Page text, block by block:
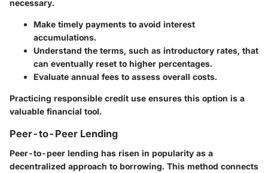
necessary.
Make timely payments to avoid interest
accumulations.
Understand the terms, such as introductory rates, that
can eventually reset to higher percentages.
Evaluate annual fees to assess overall costs.
Practicing responsible credit use ensures this option is a
valuable financial tool.
Peer-to-Peer Lending
Peer-to-peer lending has risen in popularity as a
decentralized approach to borrowing. This method connects